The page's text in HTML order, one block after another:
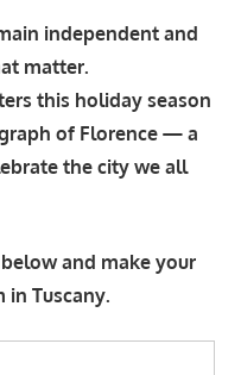
independent and
matter.
this holiday season
of Florence — a
the city we all
and make your
Tuscany.